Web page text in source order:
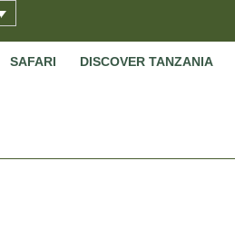
SAFARI DISCOVER TANZANIA